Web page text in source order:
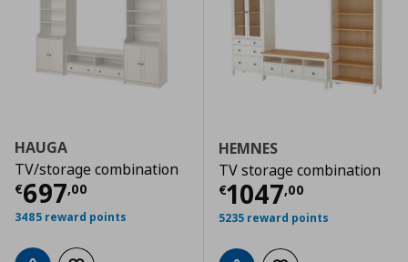
HAUGA
TV/storage combination
€697,00
Τρέχουσα τιμή € 697,00
3485 reward points
HEMNES
TV storage combination
€1047,00
Τρέχουσα
5235 reward points